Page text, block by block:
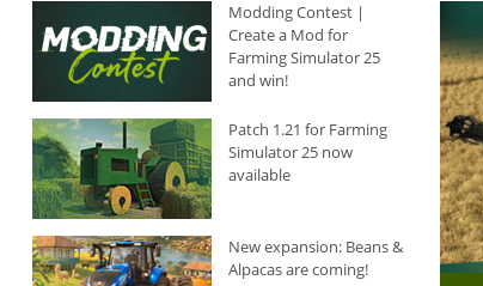
Modding Contest |
Create a Mod for
Farming Simulator 25
and win!
Patch 1.21 for Farming
Simulator 25 now
available
New expansion: Beans &
Alpacas are coming!